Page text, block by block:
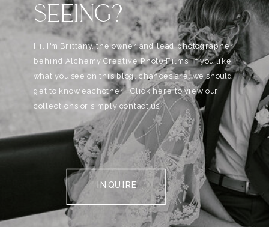
SEEING?
Hi, I'm Brittany, the owner and lead photographer
behind Alchemy Creative Phot0+Films. If you like
what you see on this blog, chances are, we should
get to know eachother . Click here to view our
collections or simply contact us.
INQUIRE